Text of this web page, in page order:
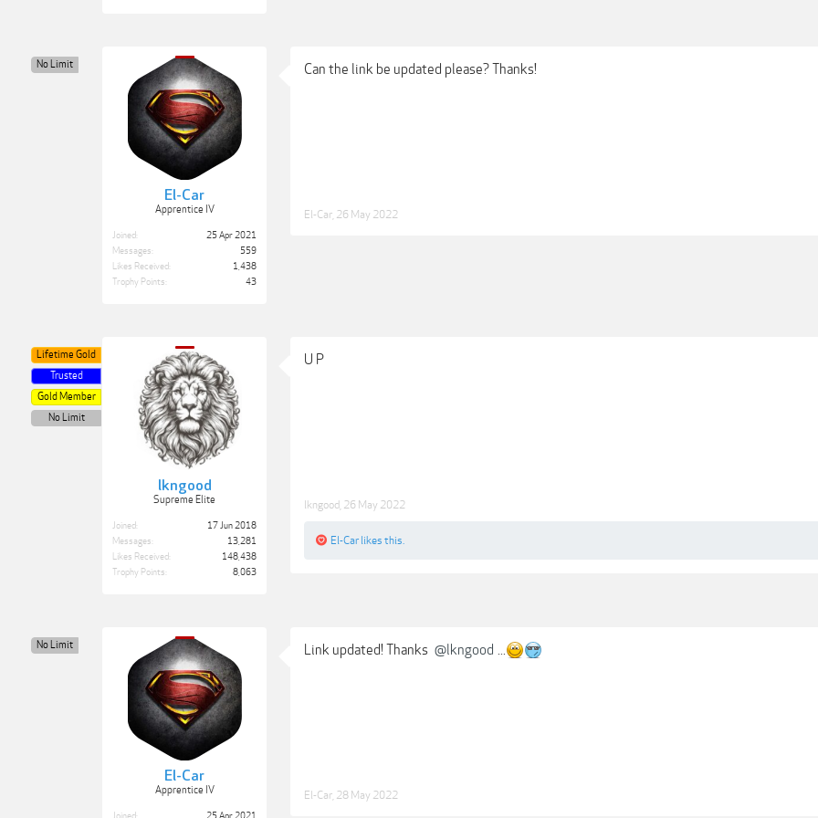
El-Car
Apprentice IV
No Limit
Joined:
25 Apr 2021
Messages:
559
Likes Received:
1,438
Trophy Points:
43
Can the link be updated please? Thanks!
El-Car 26 May 2022
lkngood
Supreme Elite
Lifetime Gold
Trusted
Gold Member
No Limit
Joined:
17 Jun 2018
Messages:
13,281
Likes Received:
148,438
Trophy Points:
8,063
U P
lkngood 26 May 2022
El-Car likes this.
El-Car
Apprentice IV
No Limit Link updated! Thanks @lkngood ...
El-Car 28 May 2022